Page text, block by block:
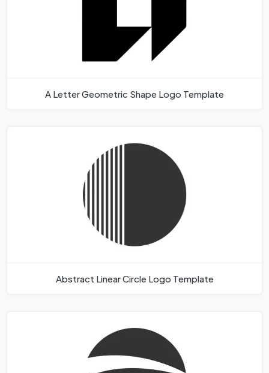
A Letter Geometric Shape Logo Template
Abstract Linear Circle Logo Template